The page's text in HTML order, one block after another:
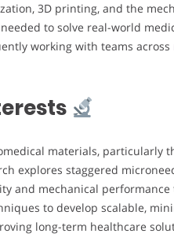
3D printing, and the
to solve real-world
working with teams across
materials, particularly
explores staggered
and mechanical
to develop scalable,
long-term healthcare